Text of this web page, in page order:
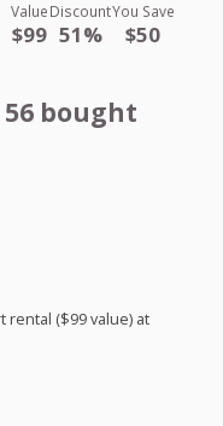
Value
$99
Discount
51%
You Save
$50
56 bought
rental ($99 value) at